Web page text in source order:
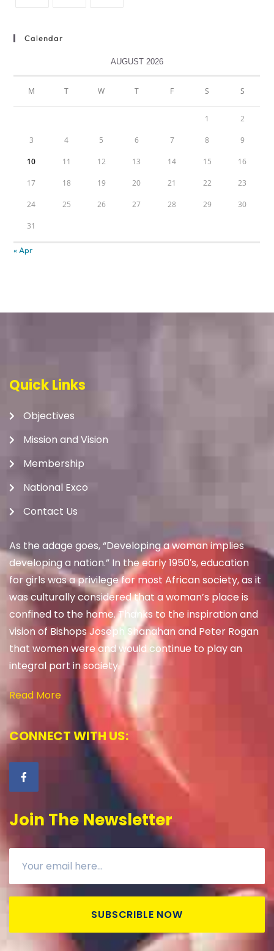
Calendar
AUGUST 2026
M T W T F S S
1 2
3 4 5 6 7 8 9
10 11 12 13 14 15 16
17 18 19 20 21 22 23
24 25 26 27 28 29 30
31
« Apr
Quick Links
Objectives
Mission and Vision
Membership
National Exco
Contact Us
As the adage goes, “Developing a woman implies
developing a nation.” In the early 1950′s, education
for girls was a privilege for most African society, as it
was culturally considered that a woman’s place is
confined to the home. Thanks to the inspiration and
vision of Bishops Joseph Shanahan and Peter Rogan
that women were and would continue to play an
integral part in society.
Read More
CONNECT WITH US:
Join The Newsletter
SUBSCRIBLE NOW